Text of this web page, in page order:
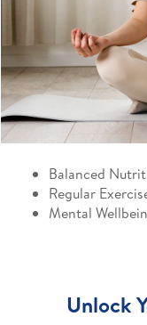
Balanced
Regular
Mental
Unlock